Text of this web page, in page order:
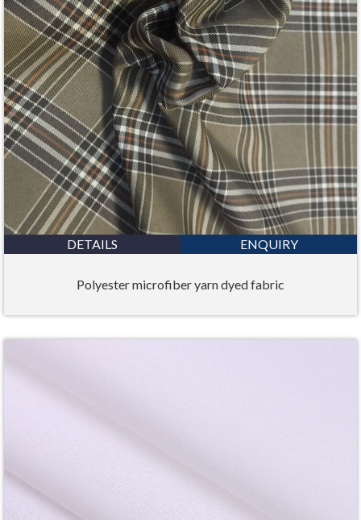
DETAILS ENQUIRY
Polyester microfiber yarn dyed fabric